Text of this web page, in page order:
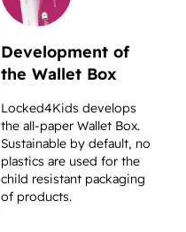
Development of
the Wallet Box
Locked4Kids develops
the all-paper Wallet Box.
Sustainable by default, no
plastics are used for the
child resistant packaging
of products.